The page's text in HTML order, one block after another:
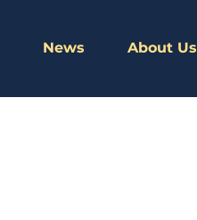
News About Us